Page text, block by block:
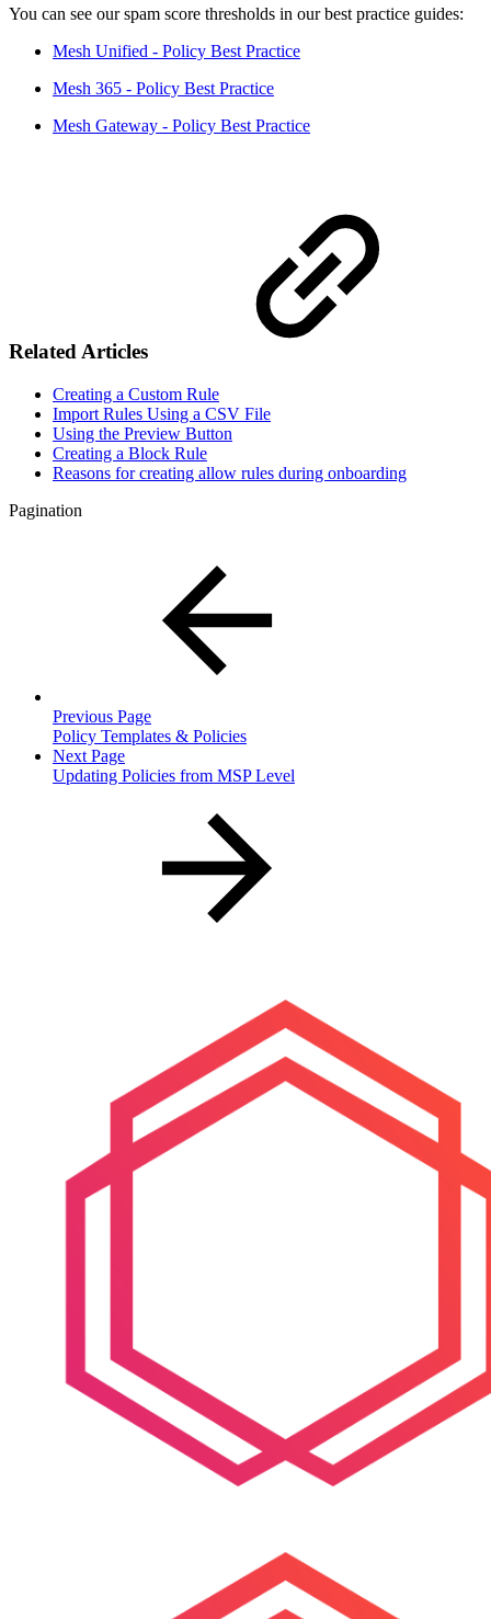
You can see our spam score thresholds in our best practice guides:
Mesh Unified - Policy Best Practice
Mesh 365 - Policy Best Practice
Mesh Gateway - Policy Best Practice
Related Articles
Creating a Custom Rule
Import Rules Using a CSV File
Using the Preview Button
Creating a Block Rule
Reasons for creating allow rules during onboarding
Pagination
Previous Page
Policy Templates & Policies
Next Page
Updating Policies from MSP Level